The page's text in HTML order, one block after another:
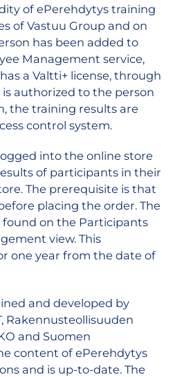
of ePerehdytys training
of Vastuu Group and on
has been added to
Management service,
a Valtti+ license, through
authorized to the person
the training results are
control system.
into the online store
of participants in their
The prerequisite is that
placing the order. The
on the Participants
view. This
one year from the date of
and developed by
Rakennusteollisuuden
and Suomen
content of ePerehdytys
and is up-to-date. The